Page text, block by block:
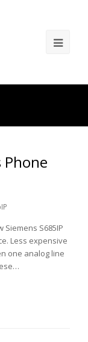
Phone
S685IP
Less expensive
one analog line